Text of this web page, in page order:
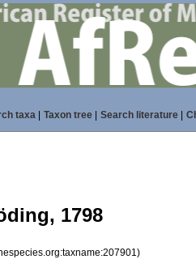
taxa| Taxon tree| Search literature|
1798